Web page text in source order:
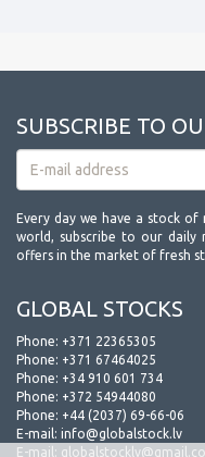
SUBSCRIBE TO
Every day we have a stock
world, subscribe to our
offers in the market of fresh
GLOBAL STOCKS
Phone: +371 22365305
Phone: +371 67464025
Phone: +34 910 601 734
Phone: +372 54944080
Phone: +44 (2037) 69-66-06
E-mail: info@globalstock.lv
E-mail: